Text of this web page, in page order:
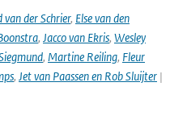
van der Schrier, Else van den
, Jacco van Ekris, Wesley
, Martine Reiling, Fleur
, Jet van Paassen en Rob Sluijter |